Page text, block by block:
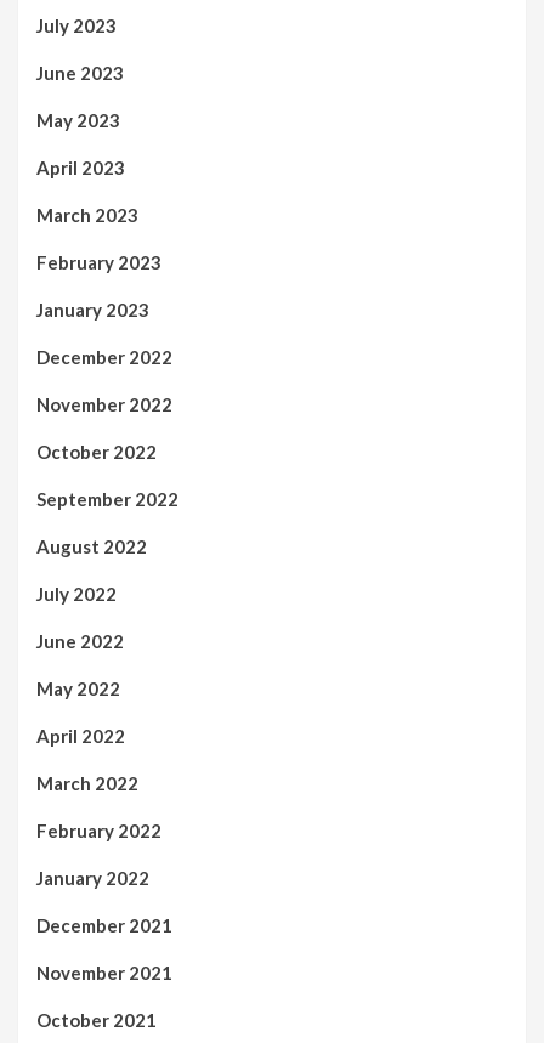
July 2023
June 2023
May 2023
April 2023
March 2023
February 2023
January 2023
December 2022
November 2022
October 2022
September 2022
August 2022
July 2022
June 2022
May 2022
April 2022
March 2022
February 2022
January 2022
December 2021
November 2021
October 2021